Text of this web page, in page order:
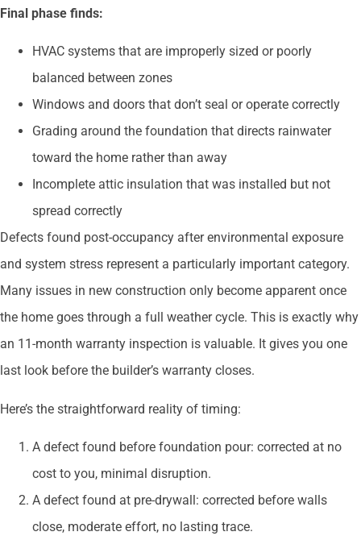
Final phase finds:
HVAC systems that are improperly sized or poorly
balanced between zones
Windows and doors that don’t seal or operate correctly
Grading around the foundation that directs rainwater
toward the home rather than away
Incomplete attic insulation that was installed but not
spread correctly
Defects found post-occupancy after environmental exposure
and system stress represent a particularly important category.
Many issues in new construction only become apparent once
the home goes through a full weather cycle. This is exactly why
an 11-month warranty inspection is valuable. It gives you one
last look before the builder’s warranty closes.
Here’s the straightforward reality of timing:
A defect found before foundation pour: corrected at no
cost to you, minimal disruption.
A defect found at pre-drywall: corrected before walls
close, moderate effort, no lasting trace.